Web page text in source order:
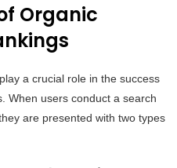
Organic
a crucial role in the success
When users conduct a search
are presented with two types